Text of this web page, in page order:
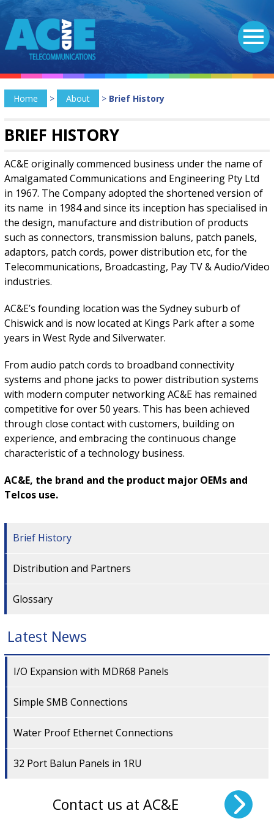
Home > About > Brief History
BRIEF HISTORY
AC&E originally commenced business under the name of
Amalgamated Communications and Engineering Pty Ltd
in 1967. The Company adopted the shortened version of
its name in 1984 and since its inception has specialised in
the design, manufacture and distribution of products
such as connectors, transmission baluns, patch panels,
adaptors, patch cords, power distribution etc, for the
Telecommunications, Broadcasting, Pay TV & Audio/Video
industries.
AC&E’s founding location was the Sydney suburb of
Chiswick and is now located at Kings Park after a some
years in West Ryde and Silverwater.
From audio patch cords to broadband connectivity
systems and phone jacks to power distribution systems
with modern computer networking AC&E has remained
competitive for over 50 years. This has been achieved
through close contact with customers, building on
experience, and embracing the continuous change
characteristic of a technology business.
AC&E, the brand and the product major OEMs and
Telcos use.
Brief History
Distribution and Partners
Glossary
Latest News
I/O Expansion with MDR68 Panels
Simple SMB Connections
Water Proof Ethernet Connections
32 Port Balun Panels in 1RU
Contact us at AC&E